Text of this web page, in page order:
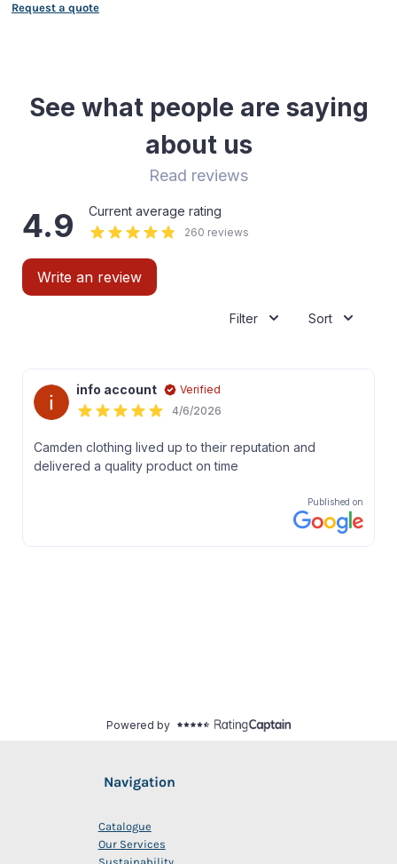
Request a quote
Navigation
Catalogue
Our Services
Sustainability